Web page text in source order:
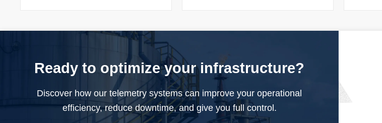
Ready to optimize your infrastructure?
Discover how our telemetry systems can improve your operational
efficiency, reduce downtime, and give you full control.